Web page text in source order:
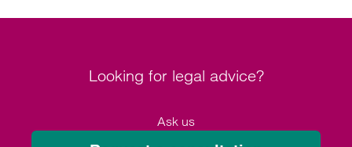
Looking for legal advice?
Ask us